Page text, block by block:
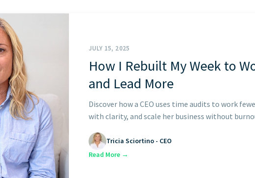
JULY 15, 2025
How I Rebuilt My Week to
and Lead More
Discover how a CEO uses time audits to work
with clarity, and scale her business without
Tricia Sciortino - CEO
Read More →